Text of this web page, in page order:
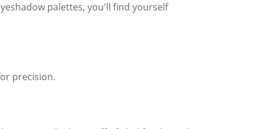
palettes, you'll find yourself
precision.